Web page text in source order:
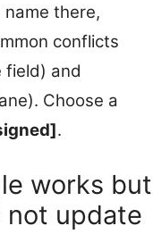
there,
conflicts
field) and
Choose a
.
works but
not update